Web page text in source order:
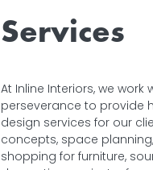
Services
At Inline Interiors, we
perseverance to provide
design services for our
concepts, space
shopping for furniture,